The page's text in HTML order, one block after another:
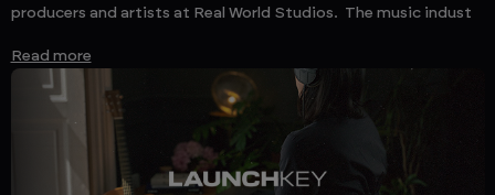
producers and artists at Real World Studios. The music indust
Read more